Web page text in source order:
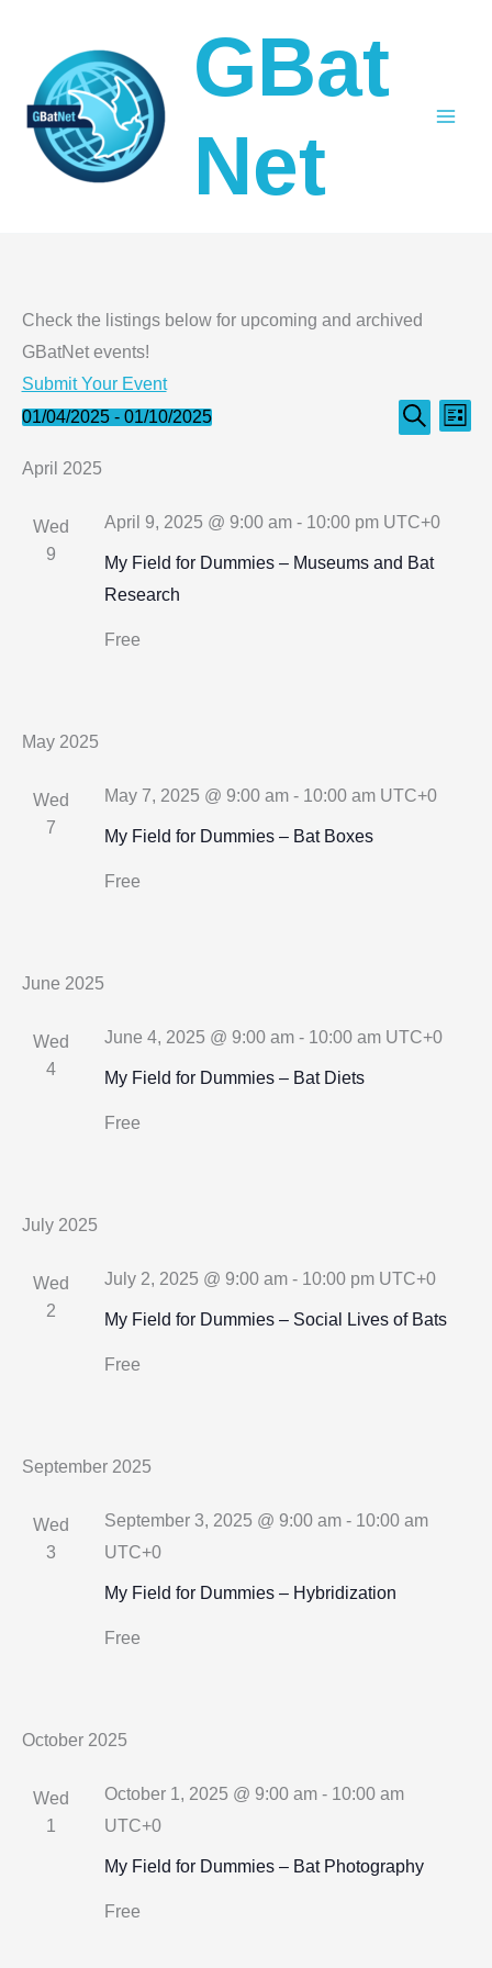
content
GBat
Net
Check the listings below for upcoming and archived
GBatNet events!
Submit Your Event
Events
Events
Search
List
01/04/2025 - 01/10/2025
date.
April 2025
Wed
9
My Field for Dummies – Museums and Bat
Research
April 9, 2025 @ 9:00 am- 10:00 pm UTC+0
Free
May 2025
Wed
7
My Field for Dummies – Bat Boxes
May 7, 2025 @ 9:00 am- 10:00 am UTC+0
Free
June 2025
Wed
4
My Field for Dummies – Bat Diets
June 4, 2025 @ 9:00 am- 10:00 am UTC+0
Free
July 2025
Wed
2
My Field for Dummies – Social Lives of Bats
July 2, 2025 @ 9:00 am- 10:00 pm UTC+0
Free
September 2025
Wed
3
My Field for Dummies – Hybridization
September 3, 2025 @ 9:00 am- 10:00 am
UTC+0
Free
October 2025
Wed
1
My Field for Dummies – Bat Photography
October 1, 2025 @ 9:00 am- 10:00 am
UTC+0
Free